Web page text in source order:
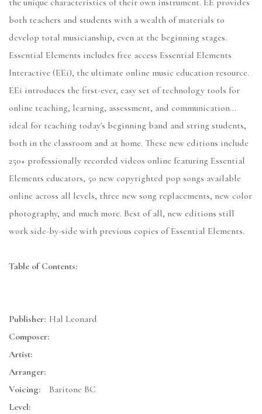
the unique characteristics of their own instrument. EE provides
both teachers and students with a wealth of materials to
develop total musicianship, even at the beginning stages.
Essential Elements includes free access Essential Elements
Interactive (EEi), the ultimate online music education resource.
EEi introduces the first-ever, easy set of technology tools for
online teaching, learning, assessment, and communication...
ideal for teaching today's beginning band and string students,
both in the classroom and at home. These new editions include
250+ professionally recorded videos online featuring Essential
Elements educators, 50 new copyrighted pop songs available
online across all levels, three new song replacements, new color
photography, and much more. Best of all, new editions still
work side-by-side with previous copies of Essential Elements.
Table of Contents:
Publisher: Hal Leonard
Composer:
Artist:
Arranger:
Voicing:
Baritone BC
Level: